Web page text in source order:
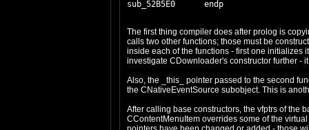
The first thing compiler does after prolog is
calls two other functions; those must be
inside each of the functions - first one initializes
investigate CDownloader's constructor further -
Also, the _this_ pointer passed to the second
the CNativeEventSource subobject. This is
After calling base constructors, the vfptrs of the
CContentMenuItem overrides some of the